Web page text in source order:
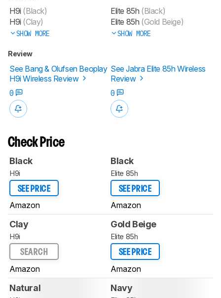
H9i (Black)
H9i (Clay)
SHOW MORE
Elite 85h (Black)
Elite 85h (Gold Beige)
SHOW MORE
Review
See Bang & Olufsen Beoplay
H9i Wireless Review
See Jabra Elite 85h Wireless
Review
0
0
Check Price
Black
H9i
SEE PRICE
Amazon
Black
Elite 85h
SEE PRICE
Amazon
Clay
H9i
SEARCH
Amazon
Gold Beige
Elite 85h
SEE PRICE
Amazon
Natural Navy